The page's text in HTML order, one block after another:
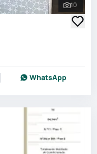
See all
10
WhatsApp